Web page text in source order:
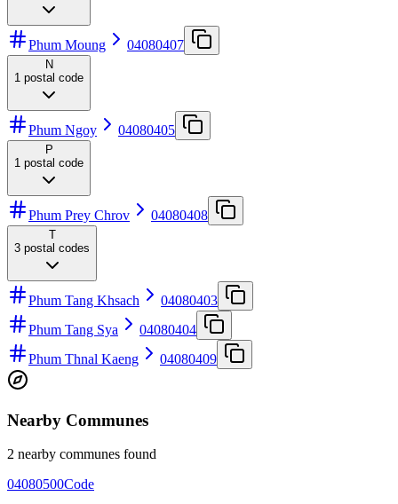
Phum Moung 04080407
N
1 postal code
Phum Ngoy 04080405
P
1 postal code
Phum Prey Chrov 04080408
T
3 postal codes
Phum Tang Khsach
04080403
Phum Tang Sya
04080404
Phum Thnal Kaeng
04080409
Nearby Communes
2 nearby communes found
04080500Code